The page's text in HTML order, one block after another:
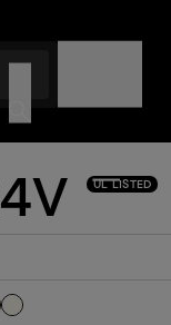
NAME
UL LISTED